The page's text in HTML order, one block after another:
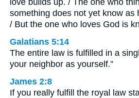
something does not yet know as
/ But the one who loves God is
Galatians 5:14
The entire law is fulfilled in a
your neighbor as yourself.”
James 2:8
If you really fulfill the royal law